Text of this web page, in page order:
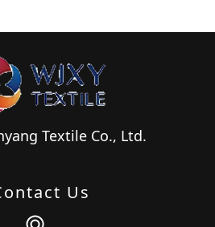
Textile Co., Ltd.
Us